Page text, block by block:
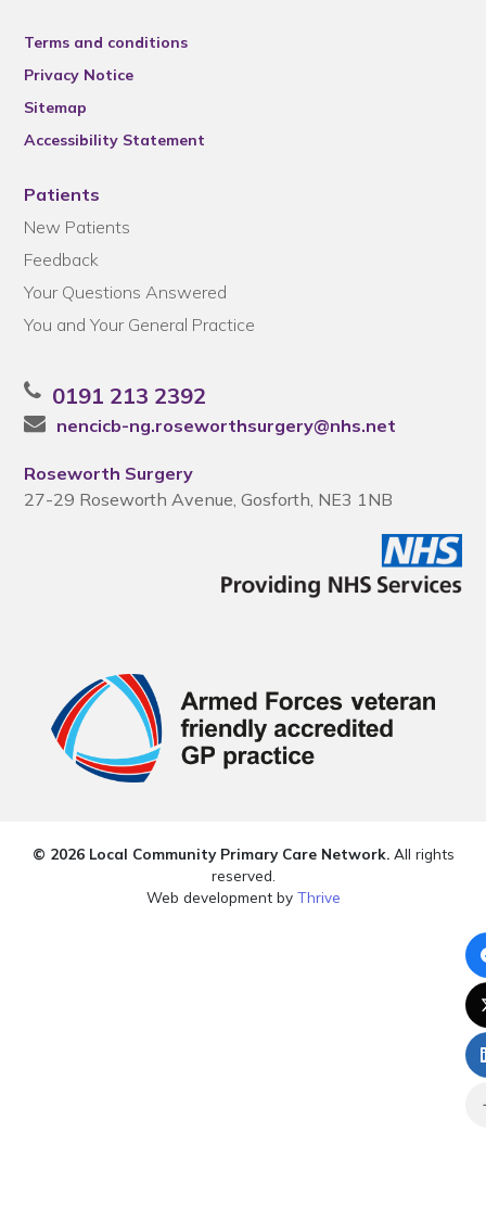
Terms and conditions
Privacy Notice
Sitemap
Accessibility Statement
Patients
New Patients
Feedback
Your Questions Answered
You and Your General Practice
0191 213 2392
nencicb-ng.roseworthsurgery@nhs.net
Roseworth Surgery
27-29 Roseworth Avenue, Gosforth, NE3 1NB
© 2026 Local Community Primary Care Network.All rights
reserved.
Web development by Thrive